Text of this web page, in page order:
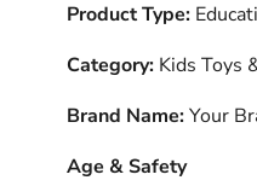
Product Type:
Category:Kids Toys
Brand Name:Your
Age & Safety